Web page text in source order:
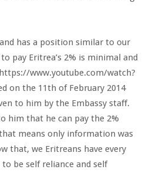
has a position similar to our
pay Eritrea’s 2% is minimal and
www.youtube.com/watch?
on the 11th of February 2014
to him by the Embassy staff.
him that he can pay the 2%
means only information was
that, we Eritreans have every
be self reliance and self